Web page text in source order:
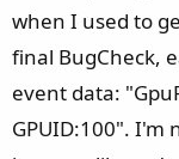
when I used to
final BugCheck,
event data:
GPUID:100". I'm